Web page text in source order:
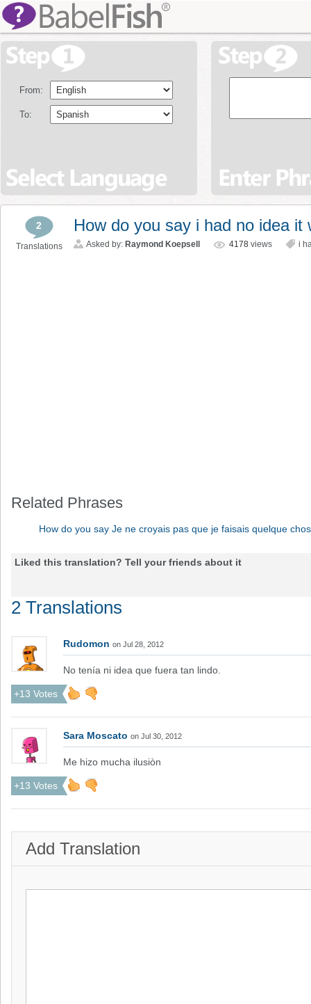
From:
To:
2
Translations
How do you say i had no idea
Asked by: Raymond Koepsell 4178 views i
Related Phrases
How do you say Je ne croyais pas que je faisais quelque
Liked this translation? Tell your friends about it
2 Translations
Rudomon on Jul 28, 2012
No tenía ni idea que fuera tan lindo.
+13 Votes
Sara Moscato on Jul 30, 2012
Me hizo mucha ilusiòn
+13 Votes
Add Translation